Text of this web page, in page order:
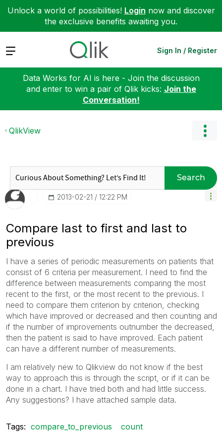
Unlock a world of possibilities! Login now and discover
the exclusive benefits awaiting you.
Expand Sign In / Register
Data Works for AI is here - Join the discussion
and enter to win a pair of Qlik kicks: Join the
Conversation!
QlikView
Search
‎2013-02-21 12:22 PM
Compare last to first and last to
previous
I have a series of periodic measurements on patients that
consist of 6 criteria per measurement. I need to find the
difference between measurements comparing the most
recent to the first, or the most recent to the previous. I
need to compare them criterion by criterion, checking
which have improved or decreased and then counting and
if the number of improvements outnumber the decreased,
then the patient is said to have improved. Each patient
can have a different number of measurements.
I am relatively new to Qlikview do not know if the best
way to approach this is through the script, or if it can be
done in a chart. I have tried both and had little success.
Any suggestions? I have attached sample data.
Tags: compare_to_previous
count